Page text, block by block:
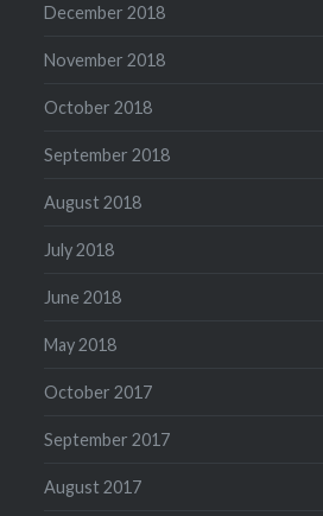
December 2018
November 2018
October 2018
September 2018
August 2018
July 2018
June 2018
May 2018
October 2017
September 2017
August 2017